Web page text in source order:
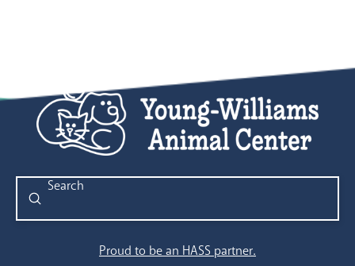
Search
Submit
Proud to be an HASS partner.